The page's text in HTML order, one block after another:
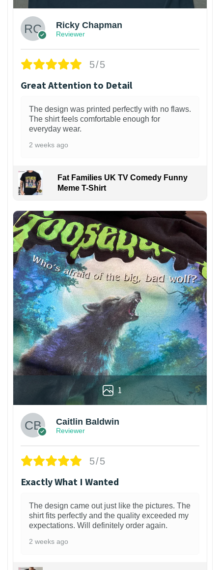
Ricky Chapman
Reviewer
5/5
Great Attention to Detail
The design was printed perfectly with no flaws.
The shirt feels comfortable enough for
everyday wear.
2 weeks ago
Fat Families UK TV Comedy Funny
Meme T-Shirt
1
Caitlin Baldwin
Reviewer
5/5
Exactly What I Wanted
The design came out just like the pictures. The
shirt fits perfectly and the quality exceeded my
expectations. Will definitely order again.
2 weeks ago